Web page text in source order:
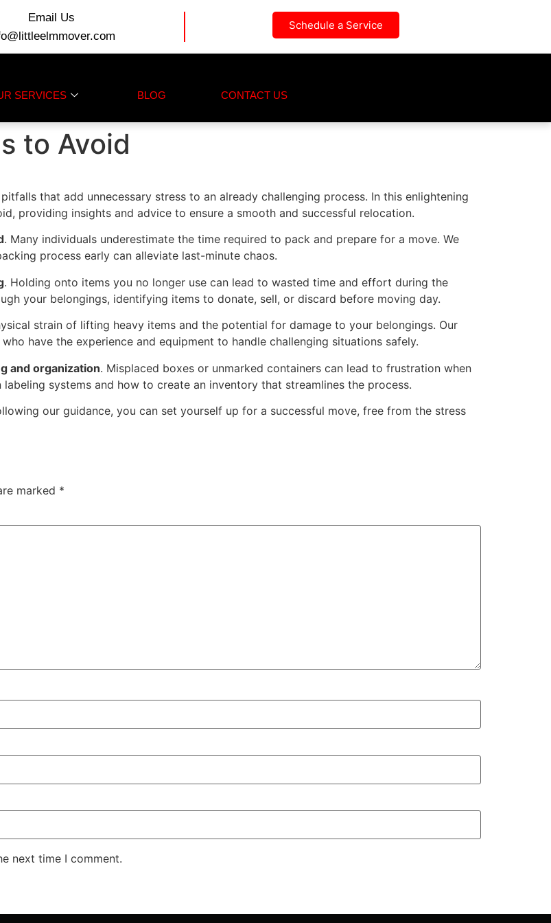
Email Us
Schedule a Service
SERVICES BLOG CONTACT US
to Avoid
that add unnecessary stress to an already challenging process. In this enlightening
providing insights and advice to ensure a smooth and successful relocation.
. Many individuals underestimate the time required to pack and prepare for a move. We
process early can alleviate last-minute chaos.
. Holding onto items you no longer use can lead to wasted time and effort during the
your belongings, identifying items to donate, sell, or discard before moving day.
strain of lifting heavy items and the potential for damage to your belongings. Our
have the experience and equipment to handle challenging situations safely.
and organization. Misplaced boxes or unmarked containers can lead to frustration when
systems and how to create an inventory that streamlines the process.
our guidance, you can set yourself up for a successful move, free from the stress
marked *
next time I comment.